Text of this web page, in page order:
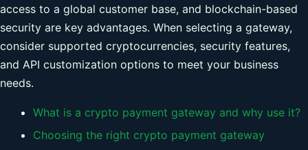
access to a global customer base, and blockchain-based
security are key advantages. When selecting a gateway,
consider supported cryptocurrencies, security features,
and API customization options to meet your business
needs.
What is a crypto payment gateway and why use it?
Choosing the right crypto payment gateway